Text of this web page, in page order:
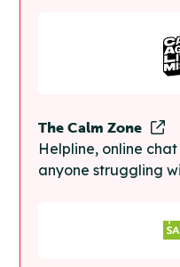
The Calm Zone
Helpline, online
anyone struggling